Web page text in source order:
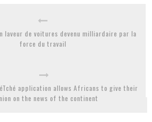
laveur de voitures devenu milliardaire par la
force du travail
application allows Africans to give their
on the news of the continent